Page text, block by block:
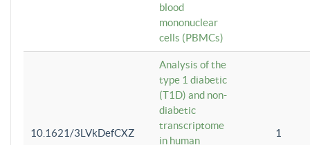
blood
mononuclear
cells (PBMCs)
10.1621/3LVkDefCXZ
Analysis of the
type 1 diabetic
(T1D) and non-
diabetic
transcriptome
in human
1